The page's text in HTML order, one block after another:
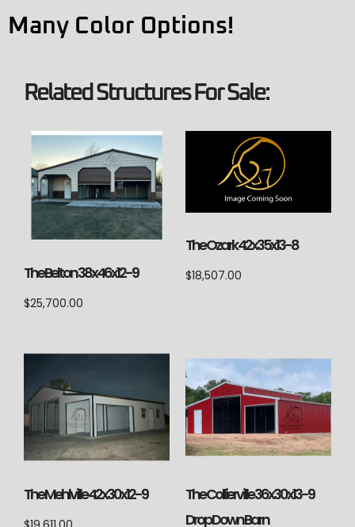
Many Color Options!
Related Structures For Sale:
The Belton 38x46x12-9
$25,700.00
The Ozark 42x35x13-8
$18,507.00
The Mehlville 42x30x12-9
The Collierville 36x30x13-9
Drop Down Barn